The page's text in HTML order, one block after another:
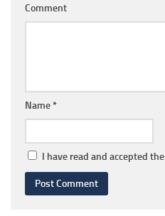
Comment
Name*
I have read and accepted the